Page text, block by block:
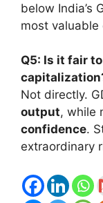
below India’s
most valuable
Q5: Is it fair
Not directly.
output, while
confidence.
extraordinary